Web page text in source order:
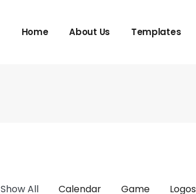
Home About Us Templates
Show All Calendar Game Logos